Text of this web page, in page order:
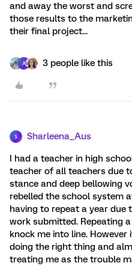
and away the worst and
those results to the
their final project...
A 3 people like this
S Sharleena_Aus
I had a teacher in high
teacher of all teachers due
stance and deep bellowing
rebelled the school system
having to repeat a year
work submitted. Repeating
knock me into line.
doing the right thing and
treating me as the trouble